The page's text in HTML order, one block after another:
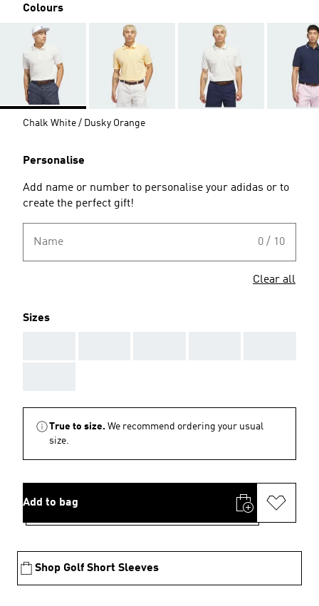
Colours
Chalk White / Dusky Orange
Personalise
Add name or number to personalise your adidas or to
create the perfect gift!
Name 0 / 10
Clear all
Sizes
True to size. We recommend ordering your usual
size.
Add to bag
Shop Golf Short Sleeves